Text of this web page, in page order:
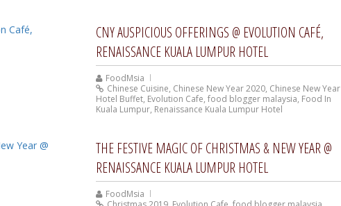
CNY AUSPICIOUS OFFERINGS @ EVOLUTION CAFÉ,
RENAISSANCE KUALA LUMPUR HOTEL
FoodMsia
Chinese Cuisine, Chinese New Year 2020, Chinese New Year
Hotel Buffet, Evolution Cafe, food blogger malaysia, Food In
Kuala Lumpur, Renaissance Kuala Lumpur Hotel
THE FESTIVE MAGIC OF CHRISTMAS & NEW YEAR @
RENAISSANCE KUALA LUMPUR HOTEL
FoodMsia